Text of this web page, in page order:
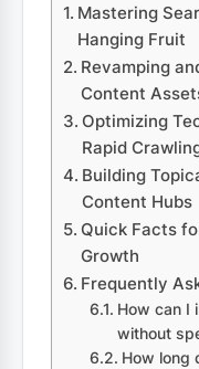
Mastering
Hanging Fruit
Revamping
Content
Optimizing
Rapid
Building
Content Hubs
Quick Facts
Growth
Frequently
How can I
without
How long